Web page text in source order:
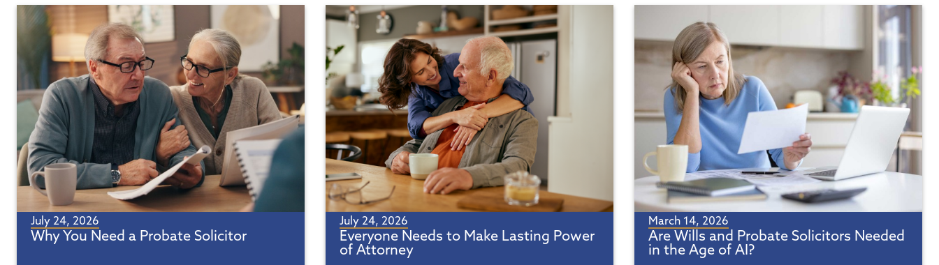
July 24, 2026
Why You Need a Probate Solicitor
July 24, 2026
Everyone Needs to Make Lasting Power
of Attorney
March 14, 2026
Are Wills and Probate Solicitors Needed
in the Age of AI?